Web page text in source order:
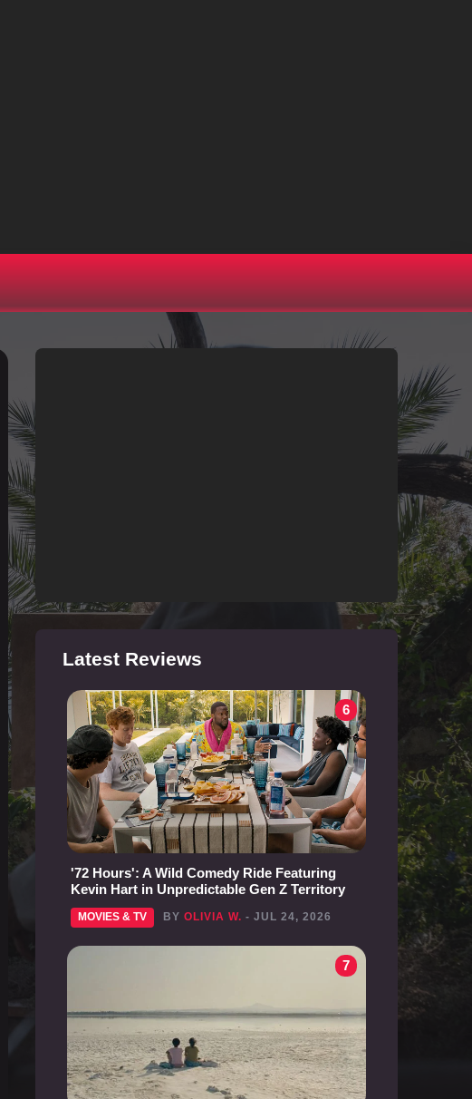
Latest Reviews
6
'72 Hours': A Wild Comedy Ride Featuring
Kevin Hart in Unpredictable Gen Z Territory
MOVIES & TV BY OLIVIA W. - JUL 24, 2026
7